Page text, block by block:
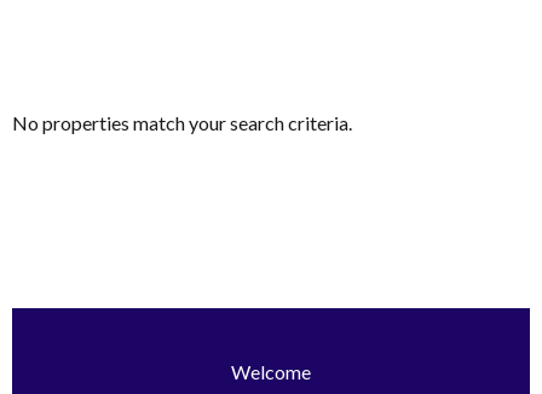
No properties match your search criteria.
Welcome